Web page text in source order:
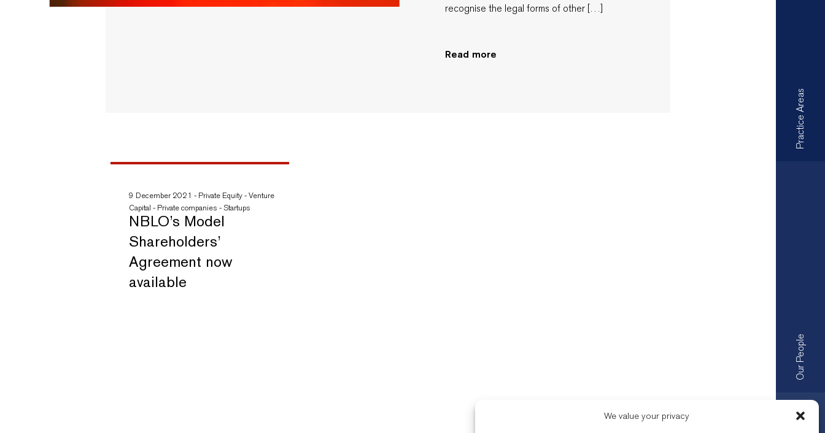
We value your privacy
Practice Areas
Our People
recognise the legal forms of other […]
Read more
9 December 2021 - Private Equity-Venture
Capital - Private companies -Startups
NBLO’s Model
Shareholders’
Agreement now
available